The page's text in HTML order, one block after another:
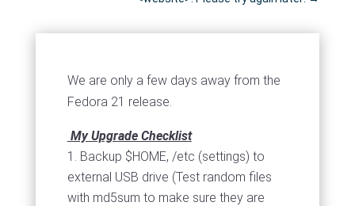
We are only a few days away from the
Fedora 21 release.
My Upgrade Checklist
Backup $HOME, /etc (settings) to
external USB drive (Test random files
with md5sum to make sure they are